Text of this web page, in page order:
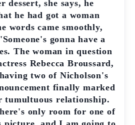
dessert, she says, he
he had got a woman
words came smoothly,
gonna have a
The woman in question
Rebecca Broussard,
two of Nicholson's
finally marked
tumultuous relationship.
only room for one of